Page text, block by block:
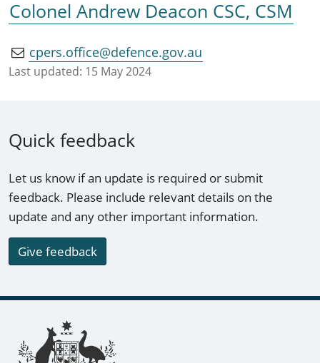
Colonel Andrew Deacon CSC, CSM
cpers.office@defence.gov.au
Last updated: 15 May 2024
Quick feedback
Let us know if an update is required or submit
feedback. Please include relevant details on the
update and any other important information.
Give feedback
Footer links